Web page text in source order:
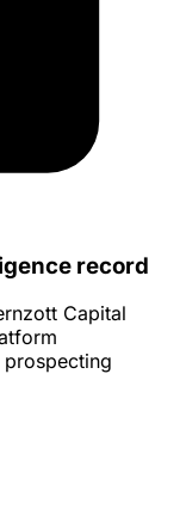
record
Capital
prospecting